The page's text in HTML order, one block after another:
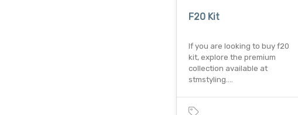
F20 Kit
If you are looking to buy f20
kit, explore the premium
collection available at
stmstyling.…